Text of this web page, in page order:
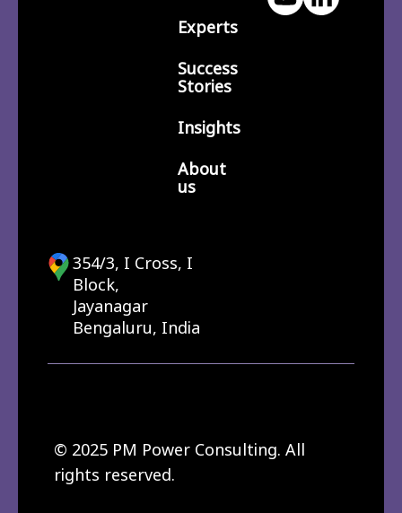
Experts
Success
Stories
Insights
About
us
354/3, I Cross, I
Block,
Jayanagar
Bengaluru, India
© 2025 PM Power Consulting. All
rights reserved.